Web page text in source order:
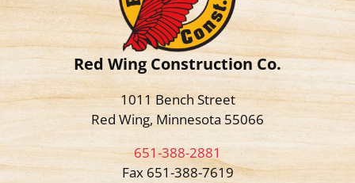
Red Wing Construction Co.
1011 Bench Street
Red Wing, Minnesota 55066
651-388-2881
Fax 651-388-7619